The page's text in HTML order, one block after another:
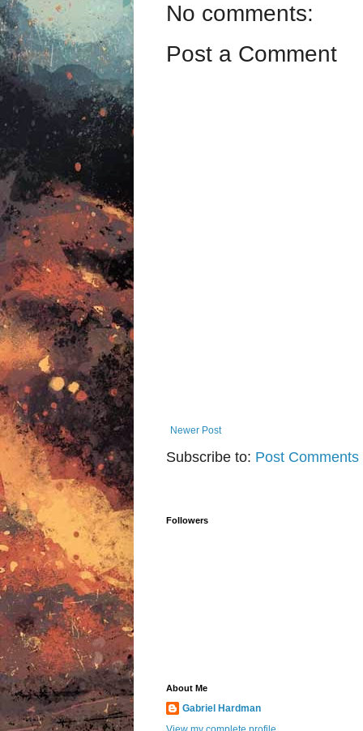
No comments:
Post a Comment
Newer Post
Subscribe to: Post Comments
Followers
About Me
Gabriel Hardman